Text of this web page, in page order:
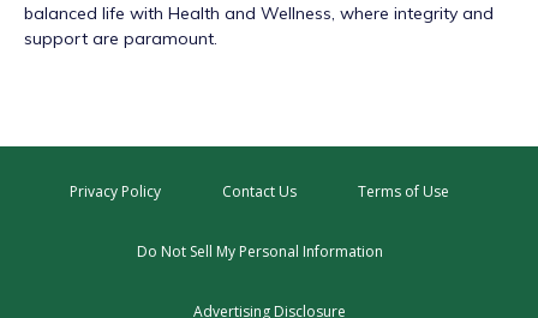
balanced life with Health and Wellness, where integrity and
support are paramount.
Privacy Policy Contact Us Terms of Use
Do Not Sell My Personal Information
Advertising Disclosure